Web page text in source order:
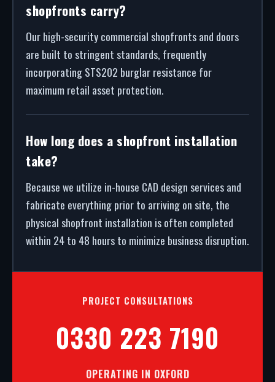
shopfronts carry?
Our high-security commercial shopfronts and doors
are built to stringent standards, frequently
incorporating STS202 burglar resistance for
maximum retail asset protection.
How long does a shopfront installation
take?
Because we utilize in-house CAD design services and
fabricate everything prior to arriving on site, the
physical shopfront installation is often completed
within 24 to 48 hours to minimize business disruption.
PROJECT CONSULTATIONS
0330 223 7190
OPERATING IN OXFORD